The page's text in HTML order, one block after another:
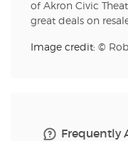
of Akron Civic
great deals on
Image credit: ©
Frequently